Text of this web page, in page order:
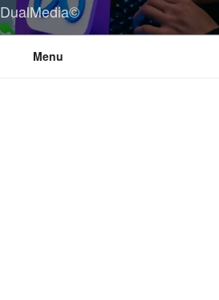
DualMedia©
Menu